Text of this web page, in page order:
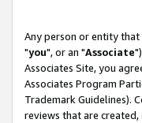
Any person or entity
"you", or an "Associate
Associates Site, you
Associates Program
Trademark Guidelines).
reviews that are